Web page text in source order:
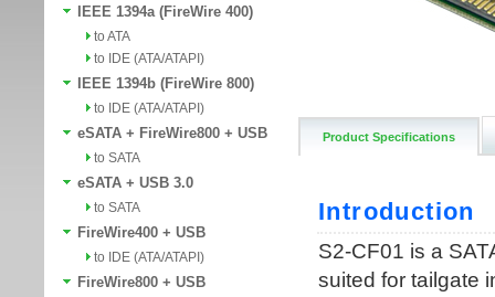
IEEE 1394a (FireWire 400)
to ATA
to IDE (ATA/ATAPI)
IEEE 1394b (FireWire 800)
to IDE (ATA/ATAPI)
eSATA + FireWire800 + USB
to SATA
eSATA + USB 3.0
to SATA
FireWire400 + USB
to IDE (ATA/ATAPI)
FireWire800 + USB
Product Specifications